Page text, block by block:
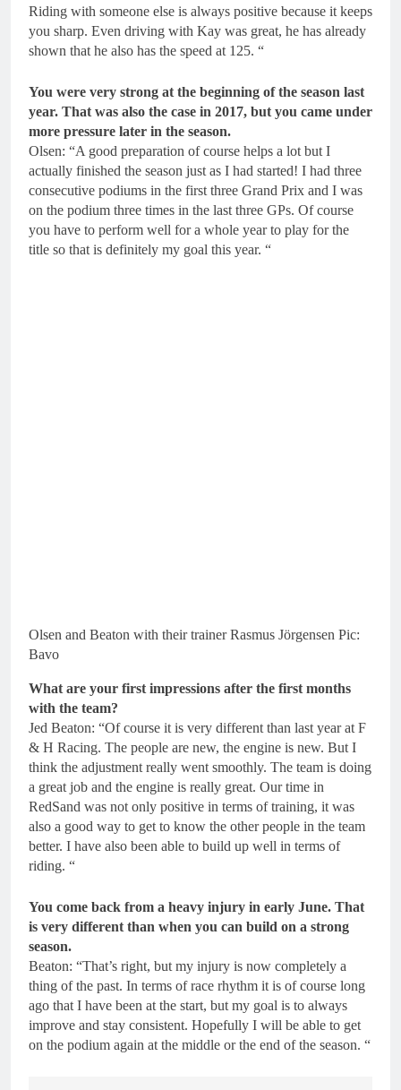
Riding with someone else is always positive because it keeps
you sharp. Even driving with Kay was great, he has already
shown that he also has the speed at 125. “
You were very strong at the beginning of the season last
year. That was also the case in 2017, but you came under
more pressure later in the season.
Olsen: “A good preparation of course helps a lot but I
actually finished the season just as I had started! I had three
consecutive podiums in the first three Grand Prix and I was
on the podium three times in the last three GPs. Of course
you have to perform well for a whole year to play for the
title so that is definitely my goal this year. “
Olsen and Beaton with their trainer Rasmus Jörgensen Pic:
Bavo
What are your first impressions after the first months
with the team?
Jed Beaton: “Of course it is very different than last year at F
& H Racing. The people are new, the engine is new. But I
think the adjustment really went smoothly. The team is doing
a great job and the engine is really great. Our time in
RedSand was not only positive in terms of training, it was
also a good way to get to know the other people in the team
better. I have also been able to build up well in terms of
riding. “
You come back from a heavy injury in early June. That
is very different than when you can build on a strong
season.
Beaton: “That’s right, but my injury is now completely a
thing of the past. In terms of race rhythm it is of course long
ago that I have been at the start, but my goal is to always
improve and stay consistent. Hopefully I will be able to get
on the podium again at the middle or the end of the season. “